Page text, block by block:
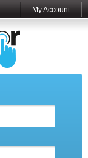
My Account